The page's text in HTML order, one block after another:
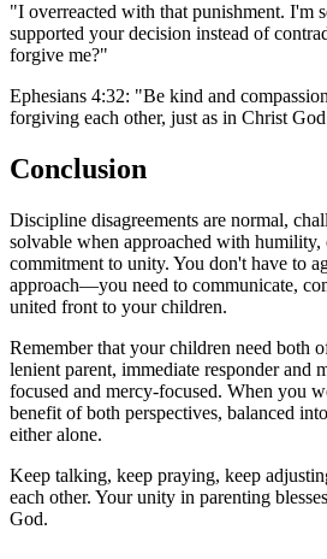
"I overreacted with that punishment. I'm
supported your decision instead of
forgive me?"
Ephesians 4:32: "Be kind and
forgiving each other, just as in Christ
Conclusion
Discipline disagreements are normal,
solvable when approached with humility,
commitment to unity. You don't have to
approach—you need to communicate,
united front to your children.
Remember that your children need both
lenient parent, immediate responder and
focused and mercy-focused. When you
benefit of both perspectives, balanced
either alone.
Keep talking, keep praying, keep
each other. Your unity in parenting
God.